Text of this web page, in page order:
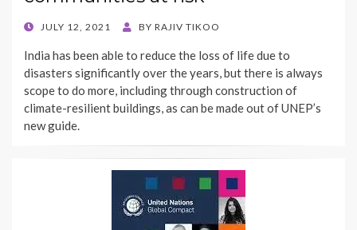
POSTED
JULY 12, 2021 BY RAJIV TIKOO
India has been able to reduce the loss of life due to
disasters significantly over the years, but there is always
scope to do more, including through construction of
climate-resilient buildings, as can be made out of UNEP’s
new guide.